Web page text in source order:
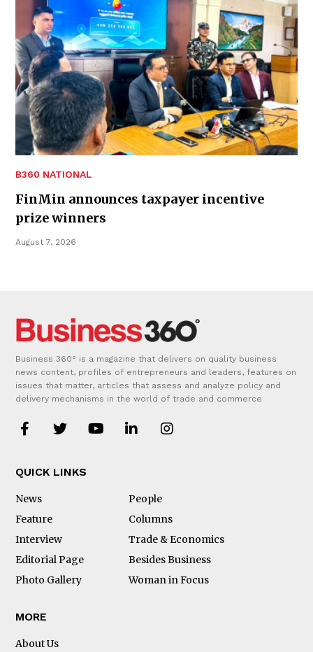
B360 NATIONAL
FinMin announces taxpayer incentive
prize winners
August 7, 2026
Business 360° is a magazine that delivers on quality business
news content, profiles of entrepreneurs and leaders, features on
issues that matter, articles that assess and analyze policy and
delivery mechanisms in the world of trade and commerce
QUICK LINKS
News
People
Feature
Columns
Interview
Trade & Economics
Editorial Page
Besides Business
Photo Gallery
Woman in Focus
MORE
About Us